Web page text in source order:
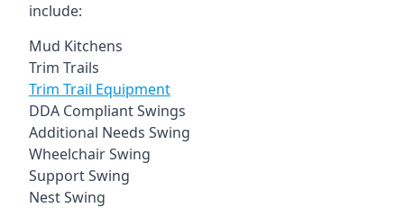
include:
Mud Kitchens
Trim Trails
Trim Trail Equipment
DDA Compliant Swings
Additional Needs Swing
Wheelchair Swing
Support Swing
Nest Swing